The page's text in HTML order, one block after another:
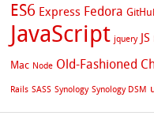
ES6 Express Fedora
JavaScript jquery JS
Mac Node Old-Fashioned
Rails SASS Synology Synology DSM